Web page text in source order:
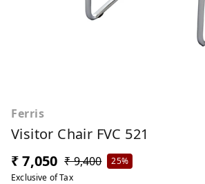
Ferris
Visitor Chair FVC 521
₹ 7,050 ₹ 9,400
25%
Exclusive of Tax